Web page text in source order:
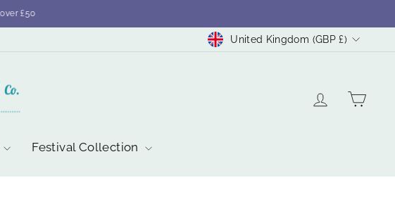
Currency
United Kingdom (GBP £)
Log in
Festival Collection